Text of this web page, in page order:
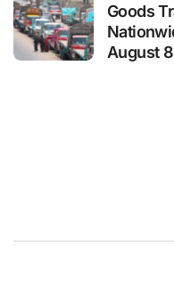
Goods
August 8